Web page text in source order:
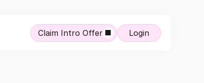
Claim Intro Offer Login